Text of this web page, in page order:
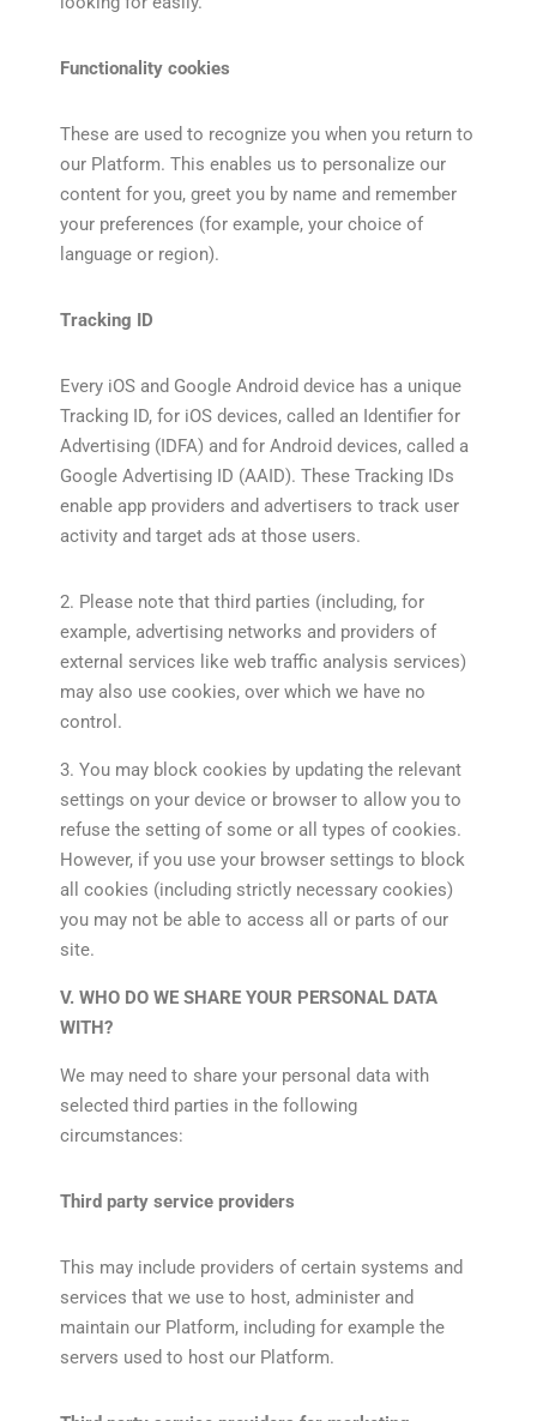
Functionality cookies
These are used to recognize you when you return to
our Platform. This enables us to personalize our
content for you, greet you by name and remember
your preferences (for example, your choice of
language or region).
Tracking ID
Every iOS and Google Android device has a unique
Tracking ID, for iOS devices, called an Identifier for
Advertising (IDFA) and for Android devices, called a
Google Advertising ID (AAID). These Tracking IDs
enable app providers and advertisers to track user
activity and target ads at those users.
2. Please note that third parties (including, for
example, advertising networks and providers of
external services like web traffic analysis services)
may also use cookies, over which we have no
control.
3. You may block cookies by updating the relevant
settings on your device or browser to allow you to
refuse the setting of some or all types of cookies.
However, if you use your browser settings to block
all cookies (including strictly necessary cookies)
you may not be able to access all or parts of our
site.
V. WHO DO WE SHARE YOUR PERSONAL DATA
WITH?
We may need to share your personal data with
selected third parties in the following
circumstances:
Third party service providers
This may include providers of certain systems and
services that we use to host, administer and
maintain our Platform, including for example the
servers used to host our Platform.